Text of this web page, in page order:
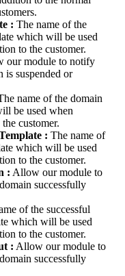
: The name of the
which will be used
to the customer.
our module to notify
is suspended or
name of the domain
be used when
customer.
: The name of
which will be used
to the customer.
: Allow our module to
successfully
of the successful
which will be used
to the customer.
: Allow our module to
successfully